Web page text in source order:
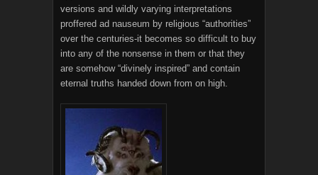
versions and wildly varying interpretations
proffered ad nauseum by religious “authorities”
over the centuries-it becomes so difficult to buy
into any of the nonsense in them or that they
are somehow “divinely inspired” and contain
eternal truths handed down from on high.